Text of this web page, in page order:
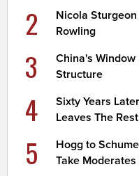
2
Nicola
Rowling
3
China's Window
Structure
4
Sixty Years
Leaves The
5
Hogg to
Take Moderates